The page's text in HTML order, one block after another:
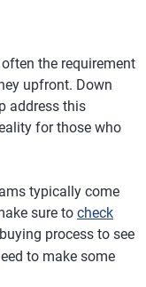
the requirement
upfront. Down
address this
for those who
typically come
sure to check
process to see
to make some